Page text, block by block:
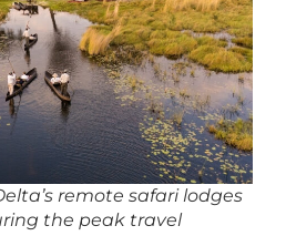
remote safari lodges
the peak travel